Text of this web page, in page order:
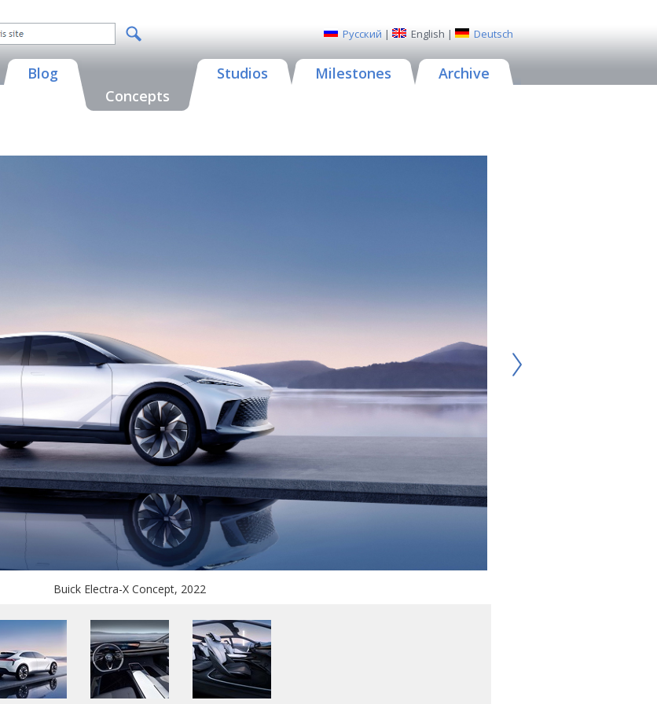
Русский | English | Deutsch
Blog
Concepts
Studios Milestones Archive
Buick Electra-X Concept, 2022